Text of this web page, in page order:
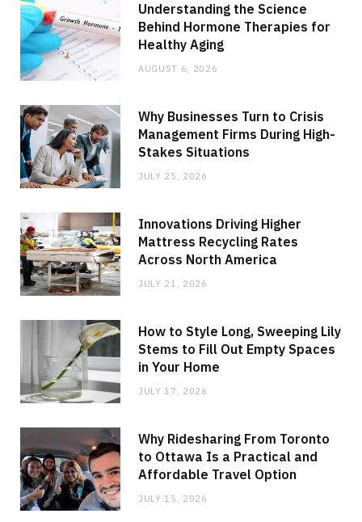
Understanding the Science
Behind Hormone Therapies for
Healthy Aging
AUGUST 6, 2026
Why Businesses Turn to Crisis
Management Firms During High-
Stakes Situations
JULY 25, 2026
Innovations Driving Higher
Mattress Recycling Rates
Across North America
JULY 21, 2026
How to Style Long, Sweeping Lily
Stems to Fill Out Empty Spaces
in Your Home
JULY 17, 2026
Why Ridesharing From Toronto
to Ottawa Is a Practical and
Affordable Travel Option
JULY 15, 2026